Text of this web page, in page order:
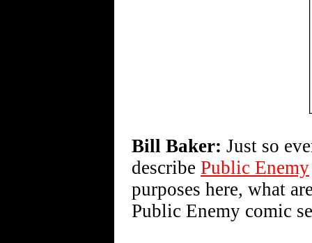
Bill Baker: Just so
describe Public Enemy
purposes here, what
Public Enemy comic